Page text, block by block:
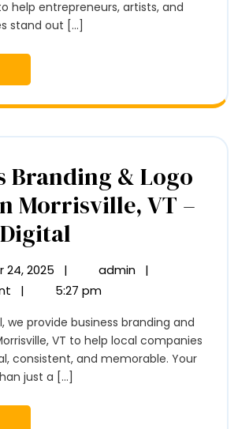
in
–
Fox
Hill
Digital
in
Digital
help entrepreneurs, artists, and
stand out [...]
More
Branding & Logo
Morrisville, VT –
Branding
&
Logo
Design
in
2025
September
24,
| admin
Logo
Design
in
|
| 5:27 pm
VT to help local companies
consistent, and memorable. Your
just a [...]